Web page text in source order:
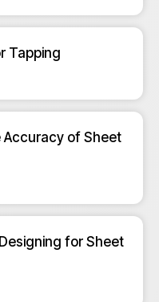
Tapping
Accuracy of Sheet
for Sheet